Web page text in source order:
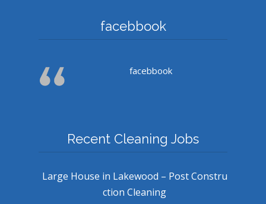
facebbook
facebbook
Recent Cleaning Jobs
Large House in Lakewood – Post Constru
ction Cleaning